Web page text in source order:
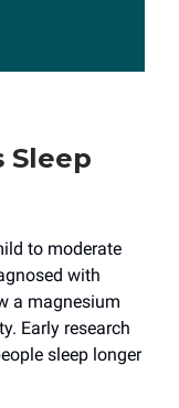
Sleep
to moderate
with
a magnesium
Early research
sleep longer